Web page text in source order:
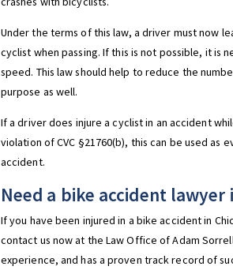
Under the terms of this law, a driver must now
cyclist when passing. If this is not possible, it is
speed. This law should help to reduce the
purpose as well.
If a driver does injure a cyclist in an accident
violation of CVC §21760(b), this can be used
accident.
Need a bike accident lawyer
If you have been injured in a bike accident in
contact us now at the Law Office of Adam
experience, and has a proven track record of